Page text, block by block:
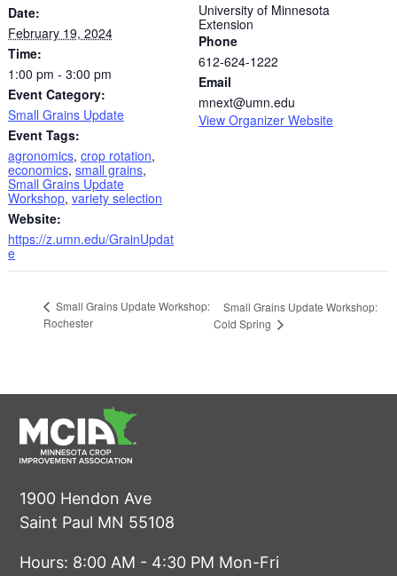
Date:
February 19, 2024
Time:
1:00 pm - 3:00 pm
Event Category:
Small Grains Update
Event Tags:
agronomics, crop rotation,
economics, small grains,
Small Grains Update
Workshop, variety selection
Website:
https://z.umn.edu/GrainUpdat
e
University of Minnesota
Extension
Phone
612-624-1222
Email
mnext@umn.edu
View Organizer Website
Small Grains Update Workshop:
Rochester
Small Grains Update Workshop:
Cold Spring
1900 Hendon Ave
Saint Paul MN 55108
Hours: 8:00 AM - 4:30 PM Mon-Fri